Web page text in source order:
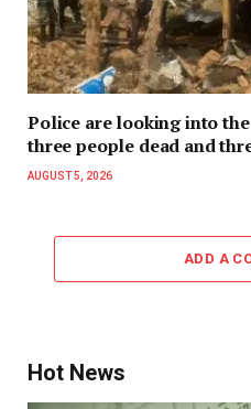
Police are looking into
three people dead and
AUGUST 5, 2026
ADD A
Hot News